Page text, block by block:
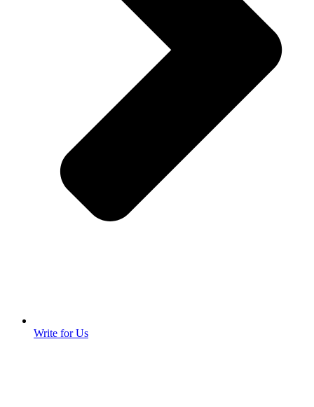
Write for Us